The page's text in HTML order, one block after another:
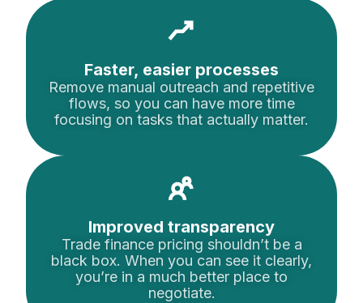
Faster, easier processes
Remove manual outreach and repetitive
flows, so you can have more time
focusing on tasks that actually matter.
Improved transparency
Trade finance pricing shouldn’t be a
black box. When you can see it clearly,
you’re in a much better place to
negotiate.